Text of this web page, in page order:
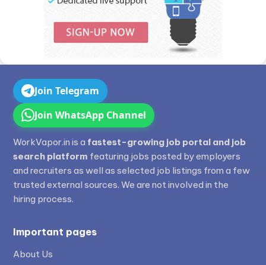
Join Telegram
Join WhatsApp Channel
WorkVapor.in is a fastest-growing job portal and job
search platform featuring jobs posted by employers
and recruiters as well as selected job listings from a few
trusted external sources. We are not involved in the
hiring process.
Important pages
About Us